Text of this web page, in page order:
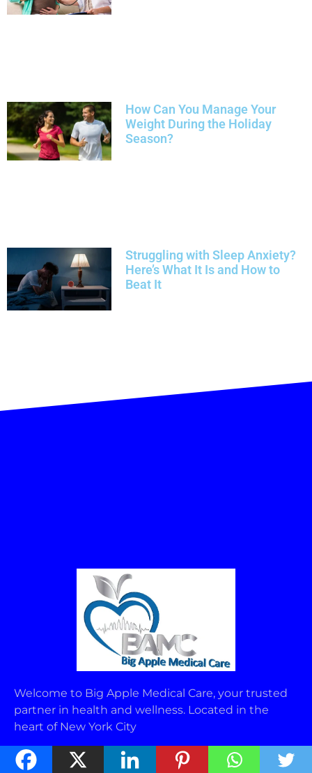
How Can You Manage Your
Weight During the Holiday
Season?
Struggling with Sleep Anxiety?
Here’s What It Is and How to
Beat It
Welcome to Big Apple Medical Care, your trusted
partner in health and wellness. Located in the
heart of New York City
USEFUL LINKS